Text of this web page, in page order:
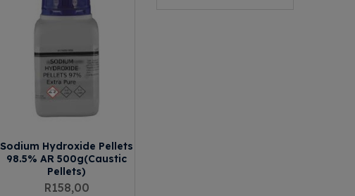
Sodium Hydroxide Pellets
98.5% AR 500g(Caustic
Pellets)
R158,00